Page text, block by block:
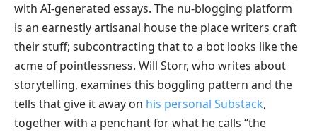
with AI-generated essays. The nu-blogging platform
is an earnestly artisanal house the place writers craft
their stuff; subcontracting that to a bot looks like the
acme of pointlessness. Will Storr, who writes about
storytelling, examines this boggling pattern and the
tells that give it away on his personal Substack,
together with a penchant for what he calls “the